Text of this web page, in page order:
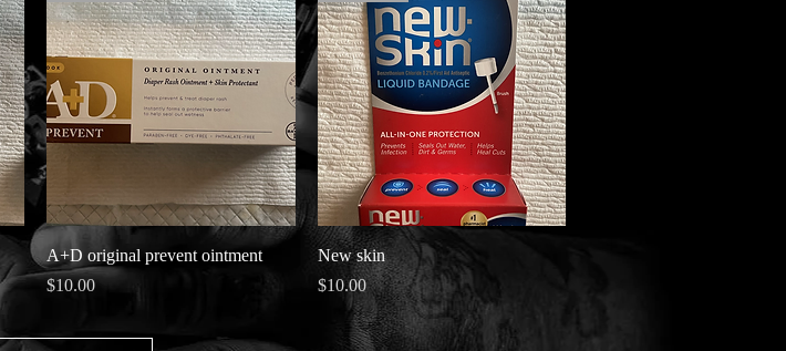
Quick View
A+D original prevent ointment
Price
$10.00
Quick View
New skin
Price
$10.00